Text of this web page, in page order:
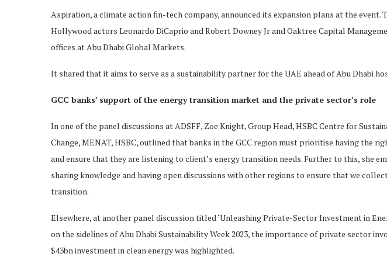
Aspiration, a climate action fin-tech company, announced its expansion plans at the event.
Hollywood actors Leonardo DiCaprio and Robert Downey Jr and Oaktree Capital
offices at Abu Dhabi Global Markets.
It shared that it aims to serve as a sustainability partner for the UAE ahead of Abu Dhabi
GCC banks’ support of the energy transition market and the private sector’s role
In one of the panel discussions at ADSFF, Zoe Knight, Group Head, HSBC Centre for
Change, MENAT, HSBC, outlined that banks in the GCC region must prioritise having the
and ensure that they are listening to client’s energy transition needs. Further to this, she
sharing knowledge and having open discussions with other regions to ensure that we
transition.
Elsewhere, at another panel discussion titled ‘Unleashing Private-Sector Investment in
on the sidelines of Abu Dhabi Sustainability Week 2023, the importance of private sector
$43bn investment in clean energy was highlighted.